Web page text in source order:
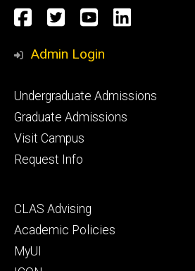
Social
Media
Facebook
TwitterYouTube
LinkedIn
Admin Login
Footer
primary
Undergraduate Admissions
Graduate Admissions
Visit Campus
Request Info
Footer
secondary
CLAS Advising
Academic Policies
MyUI